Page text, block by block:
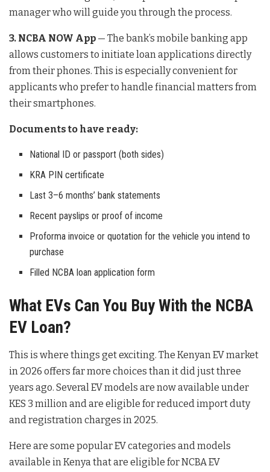
manager who will guide you through the process.
3. NCBA NOW App — The bank’s mobile banking app
allows customers to initiate loan applications directly
from their phones. This is especially convenient for
applicants who prefer to handle financial matters from
their smartphones.
Documents to have ready:
National ID or passport (both sides)
KRA PIN certificate
Last 3–6 months’ bank statements
Recent payslips or proof of income
Proforma invoice or quotation for the vehicle you intend to
purchase
Filled NCBA loan application form
What EVs Can You Buy With the NCBA
EV Loan?
This is where things get exciting. The Kenyan EV market
in 2026 offers far more choices than it did just three
years ago. Several EV models are now available under
KES 3 million and are eligible for reduced import duty
and registration charges in 2025.
Here are some popular EV categories and models
available in Kenya that are eligible for NCBA EV